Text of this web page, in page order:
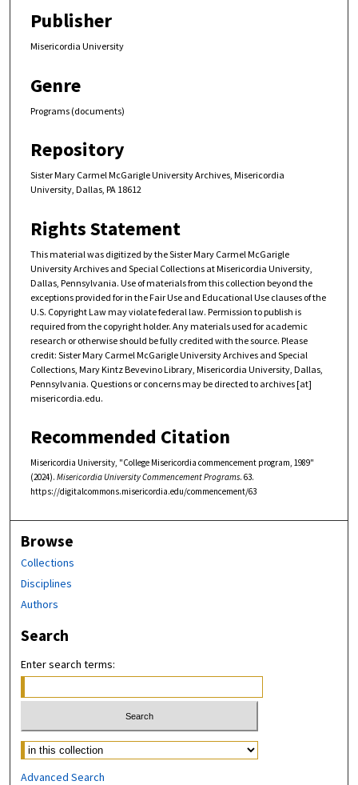
Publisher
Misericordia University
Genre
Programs (documents)
Repository
Sister Mary Carmel McGarigle University Archives, Misericordia
University, Dallas, PA 18612
Rights Statement
This material was digitized by the Sister Mary Carmel McGarigle
University Archives and Special Collections at Misericordia University,
Dallas, Pennsylvania. Use of materials from this collection beyond the
exceptions provided for in the Fair Use and Educational Use clauses of the
U.S. Copyright Law may violate federal law. Permission to publish is
required from the copyright holder. Any materials used for academic
research or otherwise should be fully credited with the source. Please
credit: Sister Mary Carmel McGarigle University Archives and Special
Collections, Mary Kintz Bevevino Library, Misericordia University, Dallas,
Pennsylvania. Questions or concerns may be directed to archives [at]
misericordia.edu.
Recommended Citation
Misericordia University, "College Misericordia commencement program, 1989"
(2024). Misericordia University Commencement Programs. 63.
https://digitalcommons.misericordia.edu/commencement/63
Browse
Collections
Disciplines
Authors
Search
Enter search terms:
Select context to search:
Advanced Search